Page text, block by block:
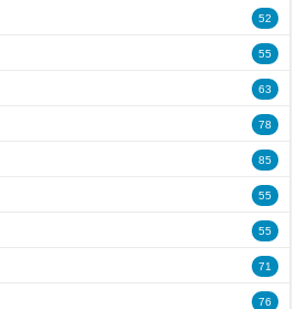
52
55
63
78
85
55
55
71
76